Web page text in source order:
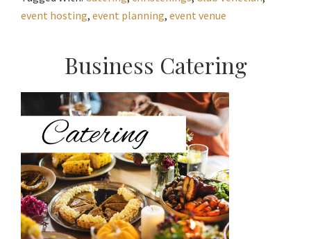
event hosting, event planning, event venue
Primary
Sidebar
Business Catering